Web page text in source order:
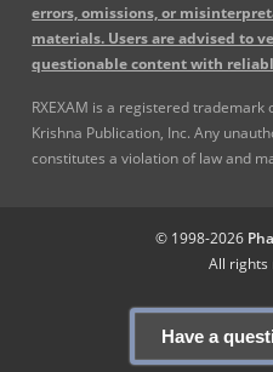
errors, omissions, or
materials. Users are advised to
questionable content with
RXEXAM is a registered
Krishna Publication, Inc. Any
constitutes a violation of law and
© 1998-2026
All rights
Have a